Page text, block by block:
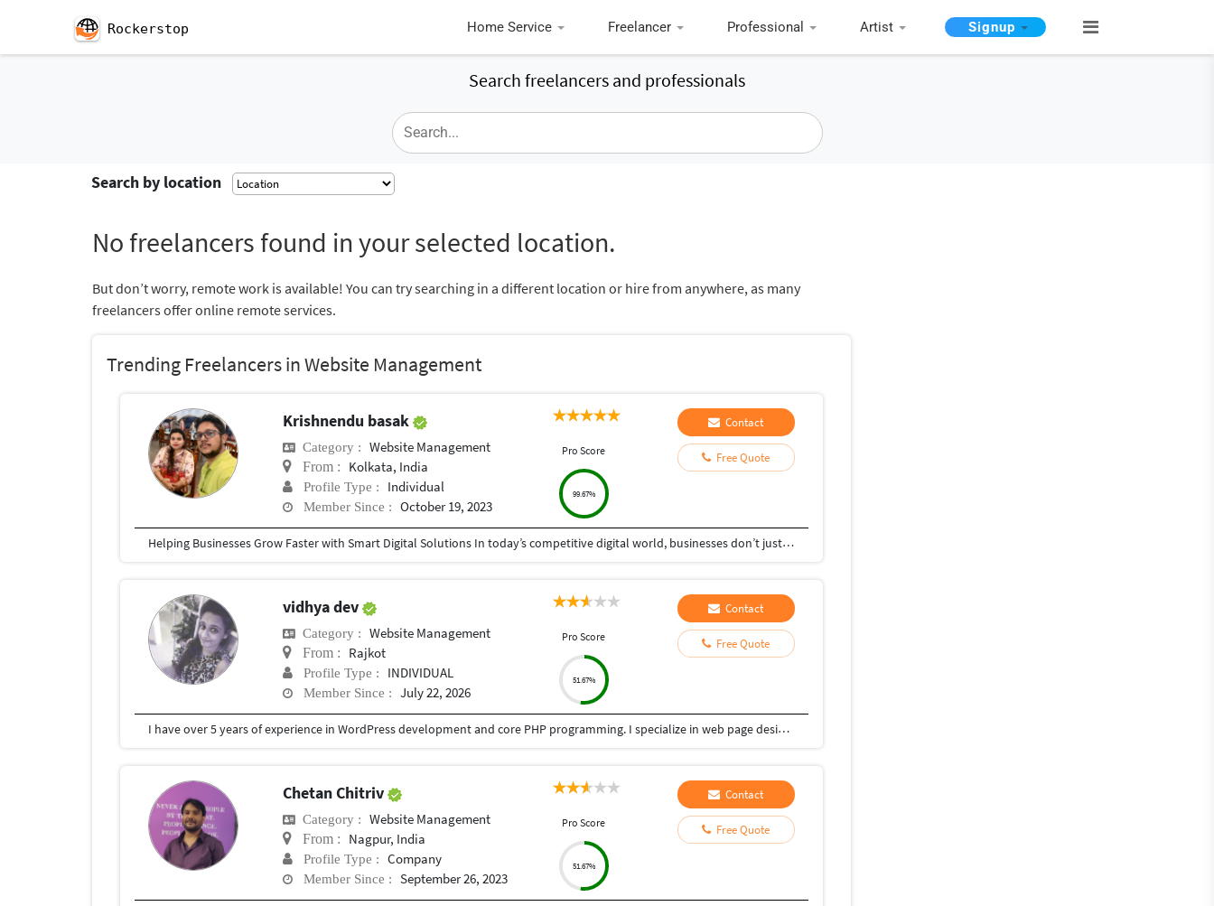
Rockerstop Home Service Freelancer Professional Artist Signup
Search freelancers and professionals
Search by location
No freelancers found in your selected location.
But don’t worry, remote work is available! You can try searching in a different location or hire from anywhere, as many
freelancers offer online remote services.
Trending Freelancers in Website Management
Krishnendu basak
Category : Website Management
From : Kolkata, India
Profile Type : Individual
Member Since : October 19, 2023
Pro Score
99.67%
Contact
Free Quote
Helping Businesses Grow Faster with Smart Digital Solutions In today’s competitive digital world, businesses don’t just need service providers—they need partners who understand growth, strategy, technology, and results. That’s exactly what I bring to the table. I am a passionate entrepreneur, digital business strategist, and technology-driven professional dedicated to helping startups, small businesses, agencies, and growing brands achieve measurable success through smart digital solutions. Over the years, I have worked closely with businesses across multiple industries, helping them solve real business problems, improve efficiency, generate leads, increase conversions, and build scalable systems that support long-term growth. My approach is simple: I don’t just complete projects, I focus on delivering business outcomes. Every business is unique. Every challenge is different. That’s why I believe in understanding your goals first before recommending solutions.
vidhya dev
Category : Website Management
From : Rajkot
Profile Type : INDIVIDUAL
Member Since : July 22, 2026
Pro Score
51.67%
Contact
Free Quote
I have over 5 years of experience in WordPress development and core PHP programming. I specialize in web page design using various builders and ensure responsive layouts. My expertise includes theme and plugin customization, WooCommerce setup, and website management after completion. Additionally, I can optimize your website for digital marketing, including affiliate marketing, search engine visibility, and social media marketing.
Chetan Chitriv
Category : Website Management
From : Nagpur, India
Profile Type : Company
Member Since : September 26, 2023
Pro Score
51.67%
Contact
Free Quote